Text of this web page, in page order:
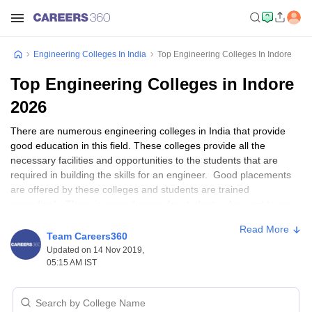
Engineering Colleges In India Top Engineering Colleges In Indore
Top Engineering Colleges in Indore
2026
There are numerous engineering colleges in India that provide
good education in this field. These colleges provide all the
necessary facilities and opportunities to the students that are
required in building the skills for an engineer. Good placements
are offered by these colleges and students are trained
A career in Engineering is a fruitful one and is also creative for
those who have a passion for it. There are several courses, and
liberty to choose from any one of them. All kinds of assistance are
provided to the students by the teaching staff of the colleges and
Team Careers360
Updated on 14 Nov 2019,
05:15 AM IST
Read More